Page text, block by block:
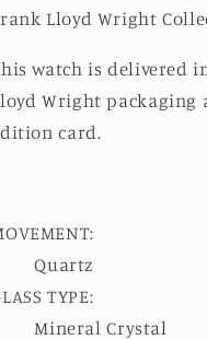
Lloyd Wright
watch is delivered
Wright packaging
card.
Quartz
TYPE:
Mineral Crystal